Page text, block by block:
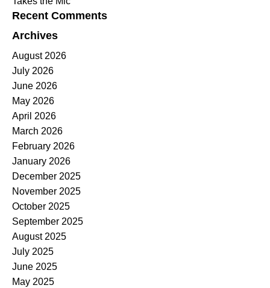
Recent Comments
Archives
August 2026
July 2026
June 2026
May 2026
April 2026
March 2026
February 2026
January 2026
December 2025
November 2025
October 2025
September 2025
August 2025
July 2025
June 2025
May 2025